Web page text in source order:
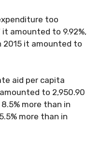
too
amounted to 9.92%,
2015 it amounted to
aid per capita
to 2,950.90
more than in
more than in